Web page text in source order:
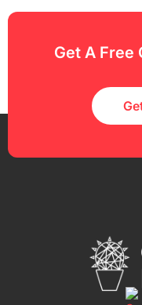
Get A Free